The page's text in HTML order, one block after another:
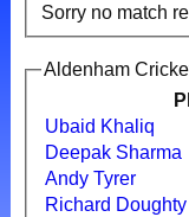
Sorry no match
Aldenham
Ubaid Khaliq
Deepak Sharma
Andy Tyrer
Richard Doughty